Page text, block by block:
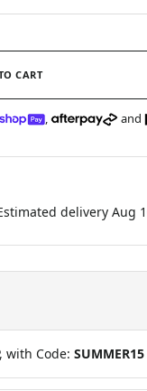
CART
, and
delivery Aug
with Code: SUMMER15